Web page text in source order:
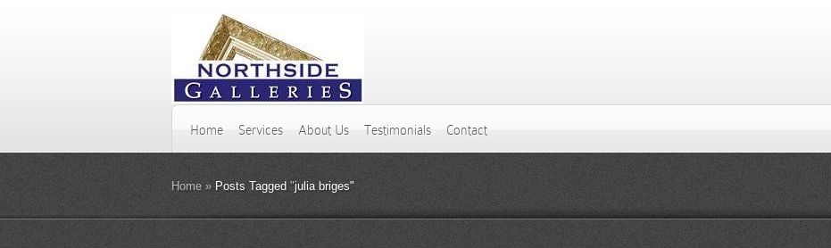
Home Services About Us Testimonials Contact
Home »Posts Tagged "julia briges"